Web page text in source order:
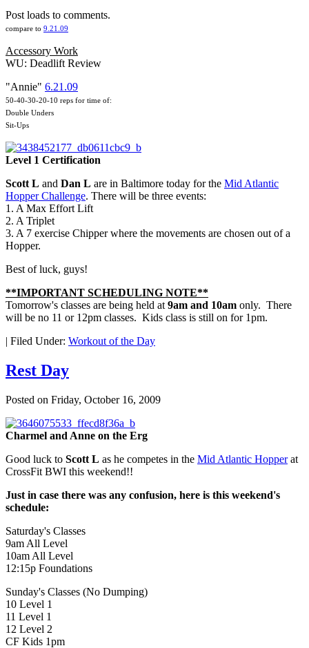
Post loads to comments.
compare to 9.21.09
Accessory Work
WU: Deadlift Review
"Annie" 6.21.09
50-40-30-20-10 reps for time of:
Double Unders
Sit-Ups
Level 1 Certification
Scott L and Dan L are in Baltimore today for the Mid Atlantic
Hopper Challenge. There will be three events:
1. A Max Effort Lift
2. A Triplet
3. A 7 exercise Chipper where the movements are chosen out of a
Hopper.
Best of luck, guys!
**IMPORTANT SCHEDULING NOTE**
Tomorrow's classes are being held at 9am and 10am only. There
will be no 11 or 12pm classes. Kids class is still on for 1pm.
| Filed Under: Workout of the Day
Rest Day
Posted on Friday, October 16, 2009
Charmel and Anne on the Erg
Good luck to Scott L as he competes in the Mid Atlantic Hopperat
CrossFit BWI this weekend!!
Just in case there was any confusion, here is this weekend's
schedule:
Saturday's Classes
9am All Level
10am All Level
12:15p Foundations
Sunday's Classes (No Dumping)
10 Level 1
11 Level 1
12 Level 2
CF Kids 1pm